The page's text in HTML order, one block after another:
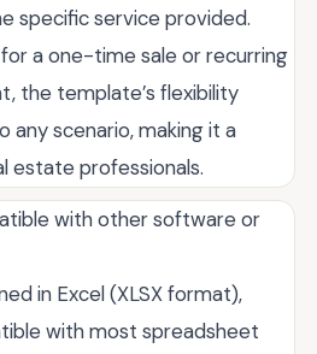
specific service provided.
a one-time sale or recurring
the template’s flexibility
any scenario, making it a
estate professionals.
with other software or
in Excel (XLSX format),
with most spreadsheet